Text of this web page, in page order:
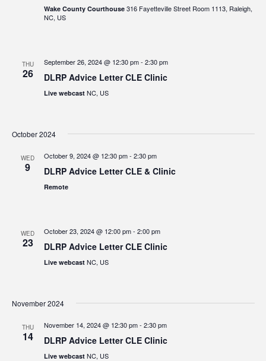
Wake County Courthouse 316 Fayetteville Street Room 1113, Raleigh,
NC, US
THU
26
September 26, 2024 @ 12:30 pm- 2:30 pm
DLRP Advice Letter CLE Clinic
Live webcast NC, US
October 2024
WED
9
October 9, 2024 @ 12:30 pm- 2:30 pm
DLRP Advice Letter CLE & Clinic
Remote
WED
23
October 23, 2024 @ 12:00 pm- 2:00 pm
DLRP Advice Letter CLE Clinic
Live webcast NC, US
November 2024
THU
14
November 14, 2024 @ 12:30 pm- 2:30 pm
DLRP Advice Letter CLE Clinic
Live webcast NC, US